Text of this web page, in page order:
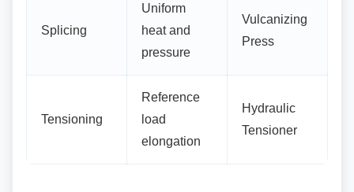
Splicing
Uniform
heat and
pressure
Vulcanizing
Press
Tensioning
Reference
load
elongation
Hydraulic
Tensioner